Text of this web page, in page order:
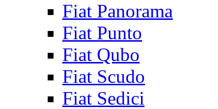
Fiat Panorama
Fiat Punto
Fiat Qubo
Fiat Scudo
Fiat Sedici